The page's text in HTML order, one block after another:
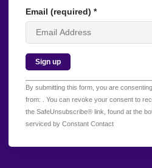
Email (required) *
Constant
Contact
Use.
Please
this field
By submitting this form, you are
from: . You can revoke your consent to
the SafeUnsubscribe® link, found at the
serviced by Constant Contact